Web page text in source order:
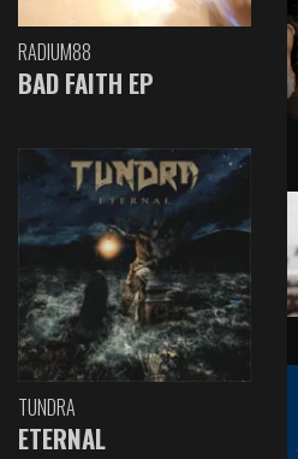
RADIUM88
BAD FAITH EP
TUNDRA
ETERNAL